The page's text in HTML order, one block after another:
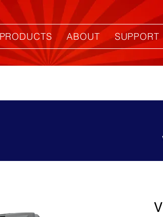
ABOUT SUPPORT